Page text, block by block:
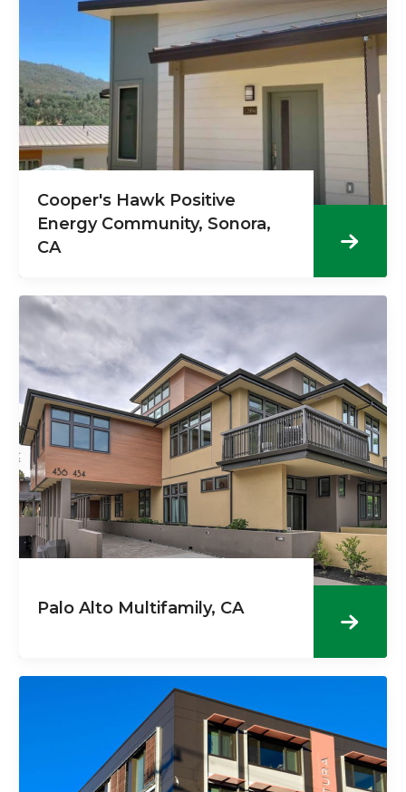
Cooper's Hawk Positive
Energy Community, Sonora,
CA
Palo Alto Multifamily, CA